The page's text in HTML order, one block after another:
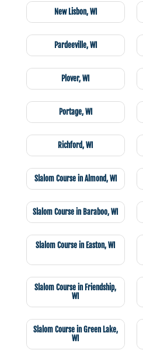
New Lisbon, WI
Pardeeville, WI
Plover, WI
Portage, WI
Richford, WI
Slalom Course in Almond, WI
Slalom Course in Baraboo, WI
Slalom Course in Easton, WI
Slalom Course in Friendship,
WI
Slalom Course in Green Lake,
WI